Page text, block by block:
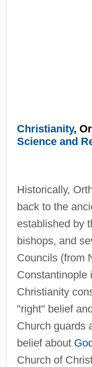
Christianity,
Science and
Historically,
back to the
established by
bishops, and
Councils (from
Constantinople
Christianity
"right" belief
Church guards
belief about
Church of